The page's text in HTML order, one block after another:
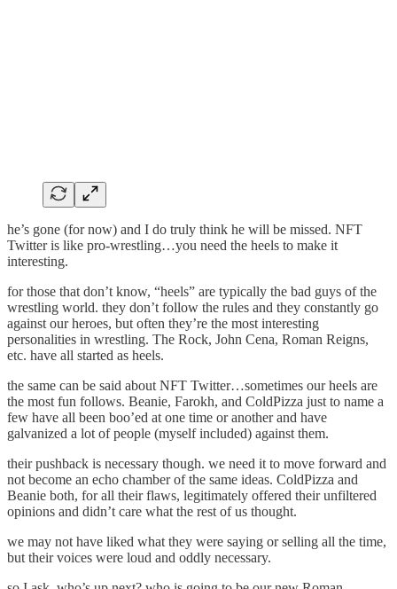
he’s gone (for now) and I do truly think he will be missed. NFT
Twitter is like pro-wrestling…you need the heels to make it
interesting.
for those that don’t know, “heels” are typically the bad guys of the
wrestling world. they don’t follow the rules and they constantly go
against our heroes, but often they’re the most interesting
personalities in wrestling. The Rock, John Cena, Roman Reigns,
etc. have all started as heels.
the same can be said about NFT Twitter…sometimes our heels are
the most fun follows. Beanie, Farokh, and ColdPizza just to name a
few have all been boo’ed at one time or another and have
galvanized a lot of people (myself included) against them.
their pushback is necessary though. we need it to move forward and
not become an echo chamber of the same ideas. ColdPizza and
Beanie both, for all their flaws, legitimately offered their unfiltered
opinions and didn’t care what the rest of us thought.
we may not have liked what they were saying or selling all the time,
but their voices were loud and oddly necessary.